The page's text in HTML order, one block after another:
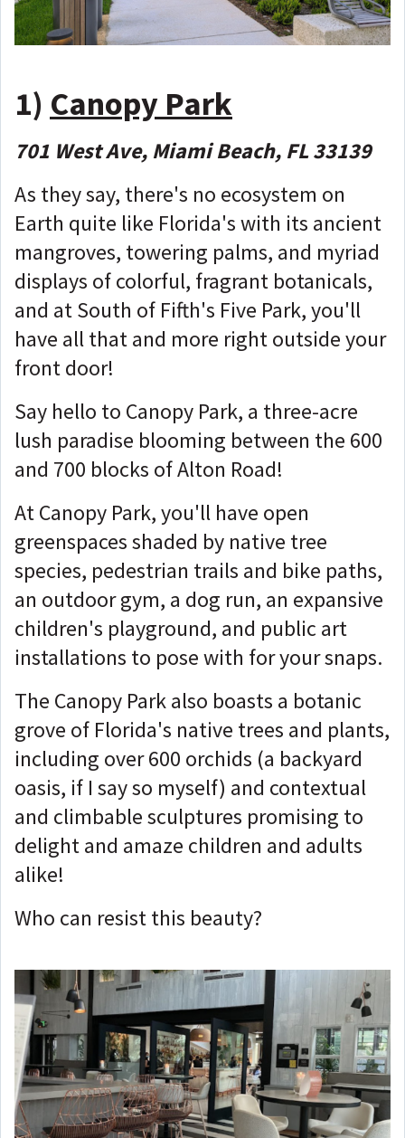
1) Canopy Park
701 West Ave, Miami Beach, FL 33139
As they say, there's no ecosystem on
Earth quite like Florida's with its ancient
mangroves, towering palms, and myriad
displays of colorful, fragrant botanicals,
and at South of Fifth's Five Park, you'll
have all that and more right outside your
front door!
Say hello to Canopy Park, a three-acre
lush paradise blooming between the 600
and 700 blocks of Alton Road!
At Canopy Park, you'll have open
greenspaces shaded by native tree
species, pedestrian trails and bike paths,
an outdoor gym, a dog run, an expansive
children's playground, and public art
installations to pose with for your snaps.
The Canopy Park also boasts a botanic
grove of Florida's native trees and plants,
including over 600 orchids (a backyard
oasis, if I say so myself) and contextual
and climbable sculptures promising to
delight and amaze children and adults
alike!
Who can resist this beauty?